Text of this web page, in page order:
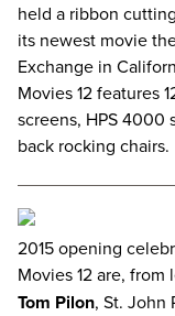
held a ribbon
its newest movie
Exchange in
Movies 12 features
screens, HPS 4000
back rocking chairs.
2015 opening
Movies 12 are, from
Tom Pilon, St. John